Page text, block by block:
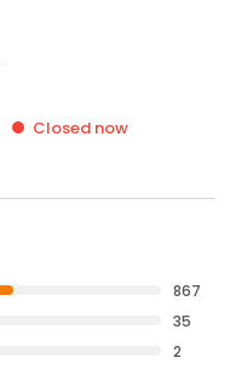
Closed now
867
35
2